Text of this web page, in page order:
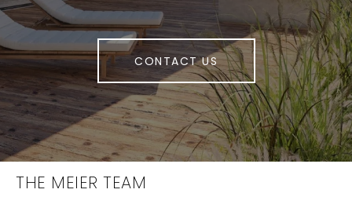
CONTACT US
THE MEIER TEAM